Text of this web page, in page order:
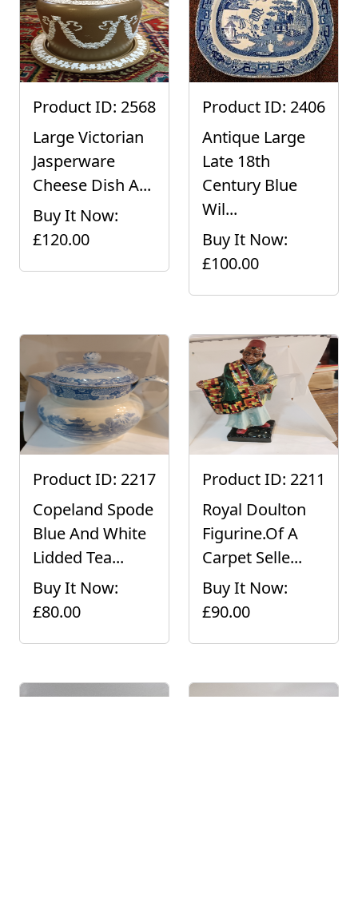
Product ID: 2568
Large Victorian
Jasperware
Cheese Dish A...
Buy It Now:
£120.00
Product ID: 2406
Antique Large
Late 18th
Century Blue
Wil...
Buy It Now:
£100.00
Product ID: 2217
Copeland Spode
Blue And White
Lidded Tea...
Buy It Now:
£80.00
Product ID: 2211
Royal Doulton
Figurine.Of A
Carpet Selle...
Buy It Now:
£90.00